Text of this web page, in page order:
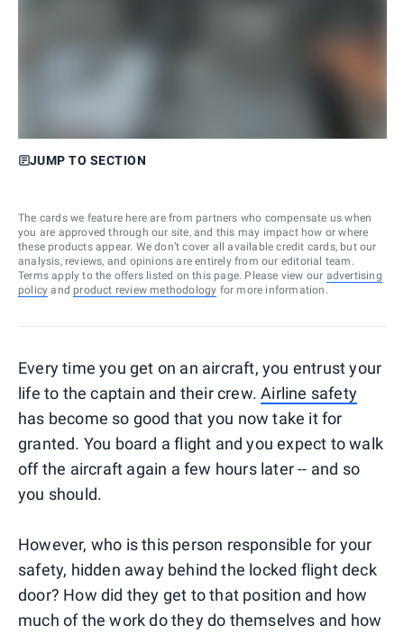
JUMP TO SECTION
The cards we feature here are from partners who compensate us when
you are approved through our site, and this may impact how or where
these products appear. We don’t cover all available credit cards, but our
analysis, reviews, and opinions are entirely from our editorial team.
Terms apply to the offers listed on this page. Please view our advertising
policy and product review methodology for more information.
Every time you get on an aircraft, you entrust your
life to the captain and their crew.Airline safety
has become so good that you now take it for
granted. You board a flight and you expect to walk
off the aircraft again a few hours later -- and so
you should.
However, who is this person responsible for your
safety, hidden away behind the locked flight deck
door? How did they get to that position and how
much of the work do they do themselves and how